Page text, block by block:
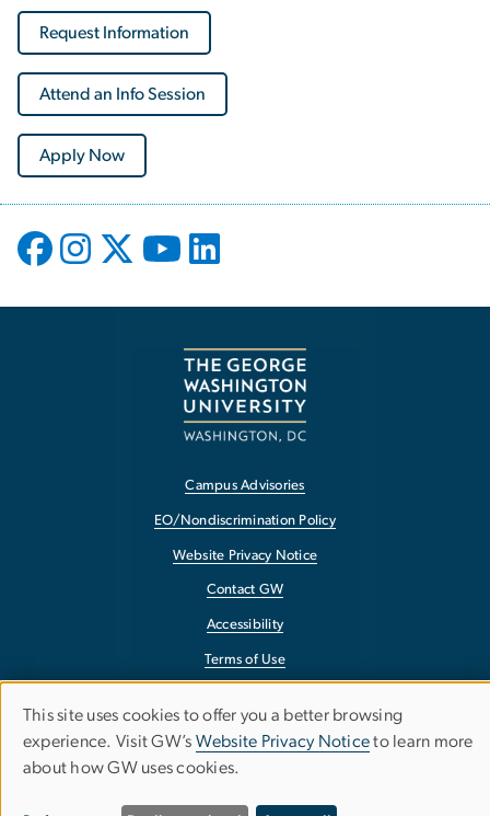
Request Information
Attend an Info Session
Apply Now
Campus Advisories
EO/Nondiscrimination Policy
Website Privacy Notice
Contact GW
Accessibility
Terms of Use
Use
of
This site uses cookies to offer you a better browsing
experience. Visit GW’s Website Privacy Noticeto learn more
about how GW uses cookies.